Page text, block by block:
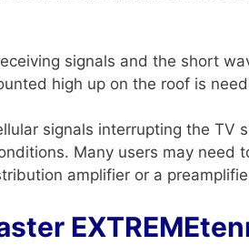
signals and the short
high up on the roof is
signals interrupting the TV
Many users may need
amplifier or a